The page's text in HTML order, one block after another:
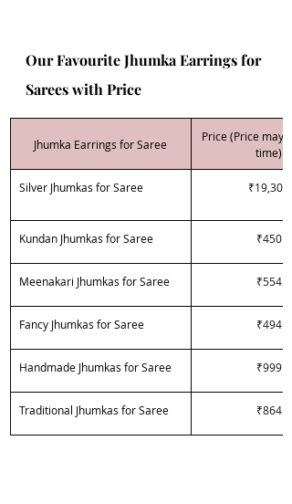
Our Favourite Jhumka Earrings for
Sarees with Price
Jhumka Earrings for Saree
Price (Price may
time)
Silver Jhumkas for Saree ₹19,300
Kundan Jhumkas for Saree ₹450
Meenakari Jhumkas for Saree ₹554
Fancy Jhumkas for Saree ₹494
Handmade Jhumkas for Saree ₹999
Traditional Jhumkas for Saree ₹864